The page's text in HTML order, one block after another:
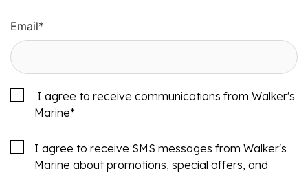
Email*
I agree to receive communications from Walker's
Marine*
I agree to receive SMS messages from Walker's
Marine about promotions, special offers, and